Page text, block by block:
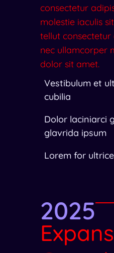
consectetur
molestie iaculis
tellut consectetur
nec ullamcorper
dolor sit amet.
Vestibulum et
cubilia
Dolor laciniarci
glavrida ipsum
Lorem for
2025